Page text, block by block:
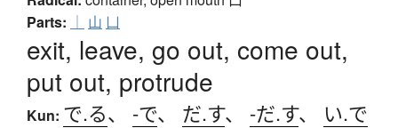
Parts: ｜ 山 凵
exit, leave, go out, come out,
put out, protrude
Kun: で.る、 -で、 だ.す、 -だ.す、 い.で